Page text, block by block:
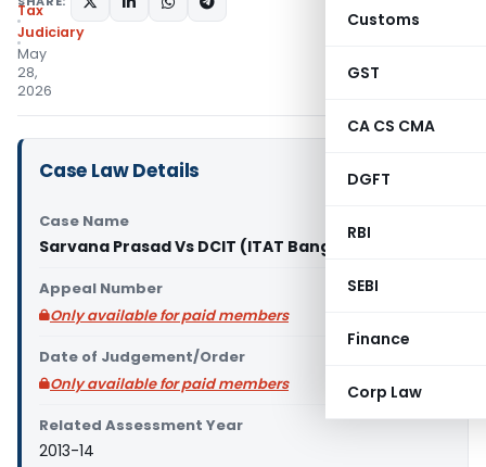
Customs
GST
CA CS CMA
DGFT
RBI
SEBI
Finance
Corp Law
Tax
Judiciary
May
28,
2026
Case Law Details
Case Name
Sarvana Prasad Vs DCIT (ITAT Bangalore)
Appeal Number
Only available for paid members
Date of Judgement/Order
Only available for paid members
Related Assessment Year
2013-14